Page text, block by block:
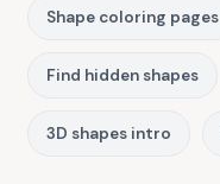
Shape coloring pages
Find hidden shapes
3D shapes intro